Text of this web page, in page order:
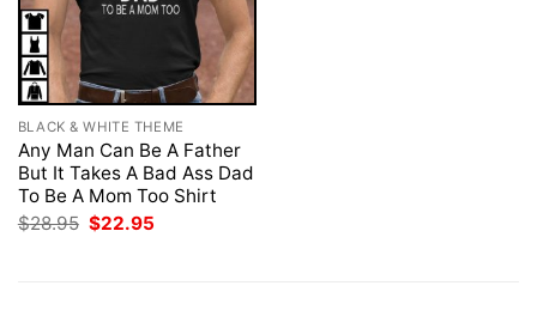
BLACK & WHITE THEME
Any Man Can Be A Father
But It Takes A Bad Ass Dad
To Be A Mom Too Shirt
$28.95 Original
$22.95